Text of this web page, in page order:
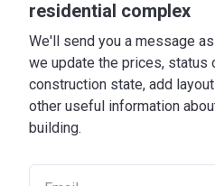
residential complex
We'll send you a message
we update the prices, status
construction state, add
other useful information
building.